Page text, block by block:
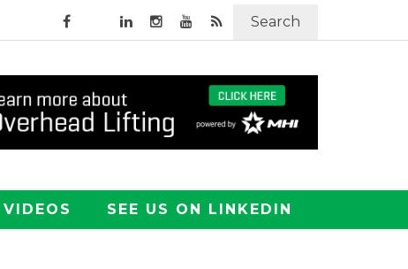
Search
VIDEOS SEE US ON LINKEDIN